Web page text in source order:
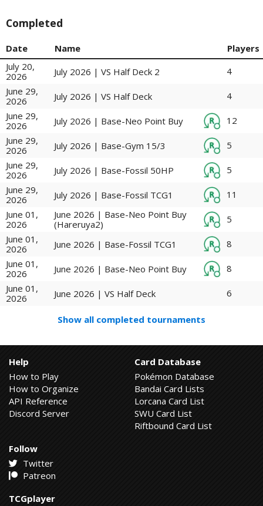
Completed
Date Name
Players
July 20,
2026
July 2026 | VS Half Deck 2
4
June 29,
2026
July 2026 | VS Half Deck
4
June 29,
2026
July 2026 | Base-Neo Point Buy
12
June 29,
2026
July 2026 | Base-Gym 15/3
5
June 29,
2026
July 2026 | Base-Fossil 50HP
5
June 29,
2026
July 2026 | Base-Fossil TCG1
11
June 01,
2026
June 2026 | Base-Neo Point Buy
(Hareruya2)
5
June 01,
2026
June 2026 | Base-Fossil TCG1
8
June 01,
2026
June 2026 | Base-Neo Point Buy
8
June 01,
2026
June 2026 | VS Half Deck 6
Show all completed tournaments
Help
How to Play
How to Organize
API Reference
Discord Server
Card Database
Pokémon Database
Bandai Card Lists
Lorcana Card List
SWU Card List
Riftbound Card List
Follow
Twitter
Patreon
TCGplayer